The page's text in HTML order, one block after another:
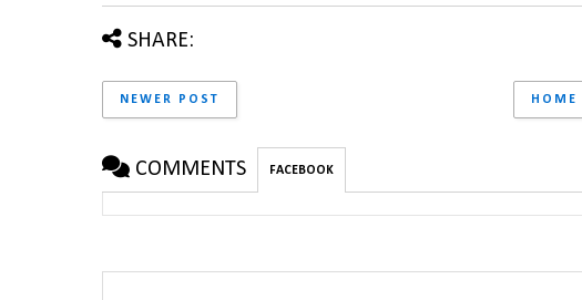
SHARE:
NEWER POST HOME
COMMENTS FACEBOOK